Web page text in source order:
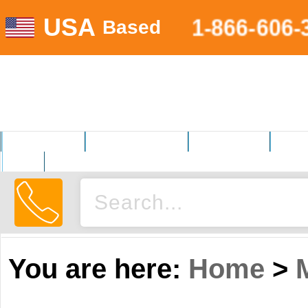
USA Based 1-866-606-
You are here: Home >